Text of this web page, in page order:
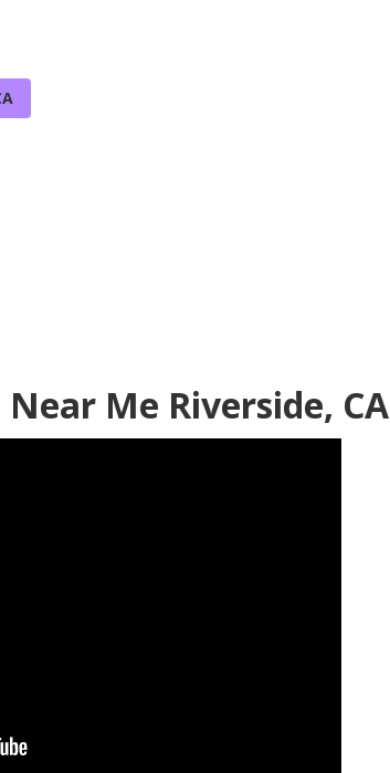
Me Riverside, CA